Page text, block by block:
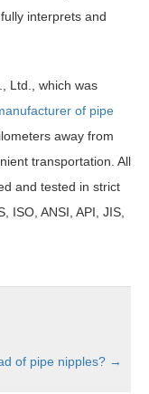
interprets and
Ltd., which was
of pipe
away from
transportation. All
and tested in strict
ISO, ANSI, API, JIS,
of pipe nipples? →